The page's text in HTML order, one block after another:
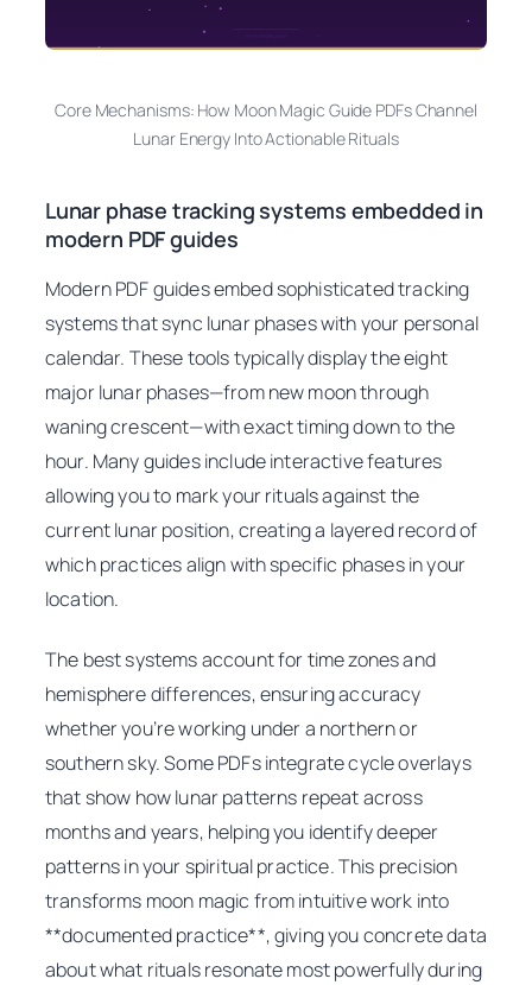
Core Mechanisms: How Moon Magic Guide PDFs Channel
Lunar Energy Into Actionable Rituals
Lunar phase tracking systems embedded in
modern PDF guides
Modern PDF guides embed sophisticated tracking
systems that sync lunar phases with your personal
calendar. These tools typically display the eight
major lunar phases—from new moon through
waning crescent—with exact timing down to the
hour. Many guides include interactive features
allowing you to mark your rituals against the
current lunar position, creating a layered record of
which practices align with specific phases in your
location.
The best systems account for time zones and
hemisphere differences, ensuring accuracy
whether you’re working under a northern or
southern sky. Some PDFs integrate cycle overlays
that show how lunar patterns repeat across
months and years, helping you identify deeper
patterns in your spiritual practice. This precision
transforms moon magic from intuitive work into
**documented practice**, giving you concrete data
about what rituals resonate most powerfully during